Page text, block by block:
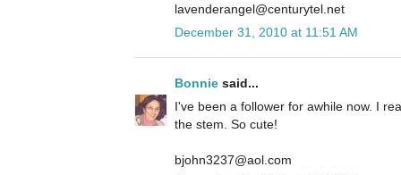
lavenderangel@centurytel.net
December 31, 2010 at 11:51 AM
Bonnie said...
I've been a follower for awhile now. I
the stem. So cute!
bjohn3237@aol.com